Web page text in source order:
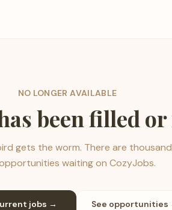
NO LONGER AVAILABLE
been filled or
gets the worm. There are
waiting on CozyJobs.
jobs → See opportunities